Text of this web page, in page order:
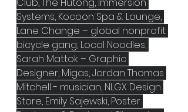
Club, The Hutong, Immersion
Systems, Kocoon Spa & Lounge,
Lane Change – global nonprofit
bicycle gang, Local Noodles,
Sarah Mattok – Graphic
Designer, Migas, Jordan Thomas
Mitchell - musician, NLGX Design
Store, Emily Sajewski, Poster